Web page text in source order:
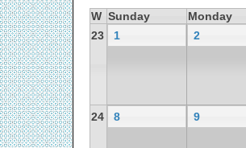
W Sunday Monday
23
1 2
24 8 9